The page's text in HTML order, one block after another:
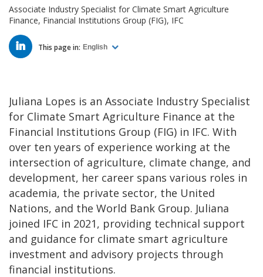
Associate Industry Specialist for Climate Smart Agriculture
Finance, Financial Institutions Group (FIG), IFC
LINKED
IN This page in: English
Juliana Lopes is an Associate Industry Specialist
for Climate Smart Agriculture Finance at the
Financial Institutions Group (FIG) in IFC. With
over ten years of experience working at the
intersection of agriculture, climate change, and
development, her career spans various roles in
academia, the private sector, the United
Nations, and the World Bank Group. Juliana
joined IFC in 2021, providing technical support
and guidance for climate smart agriculture
investment and advisory projects through
financial institutions.